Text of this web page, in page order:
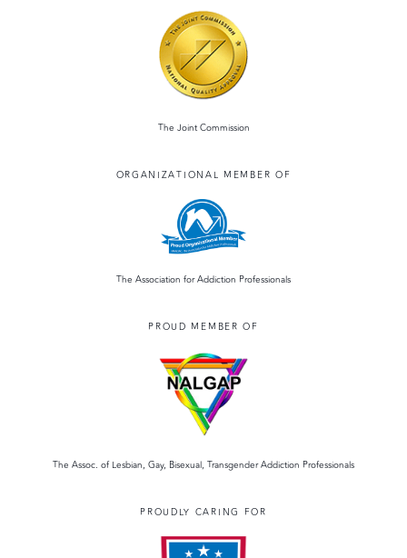
The Joint Commission
ORGANIZATIONAL MEMBER OF
The Association for Addiction Professionals
PROUD MEMBER OF
The Assoc. of Lesbian, Gay, Bisexual, Transgender Addiction Professionals
PROUDLY CARING FOR